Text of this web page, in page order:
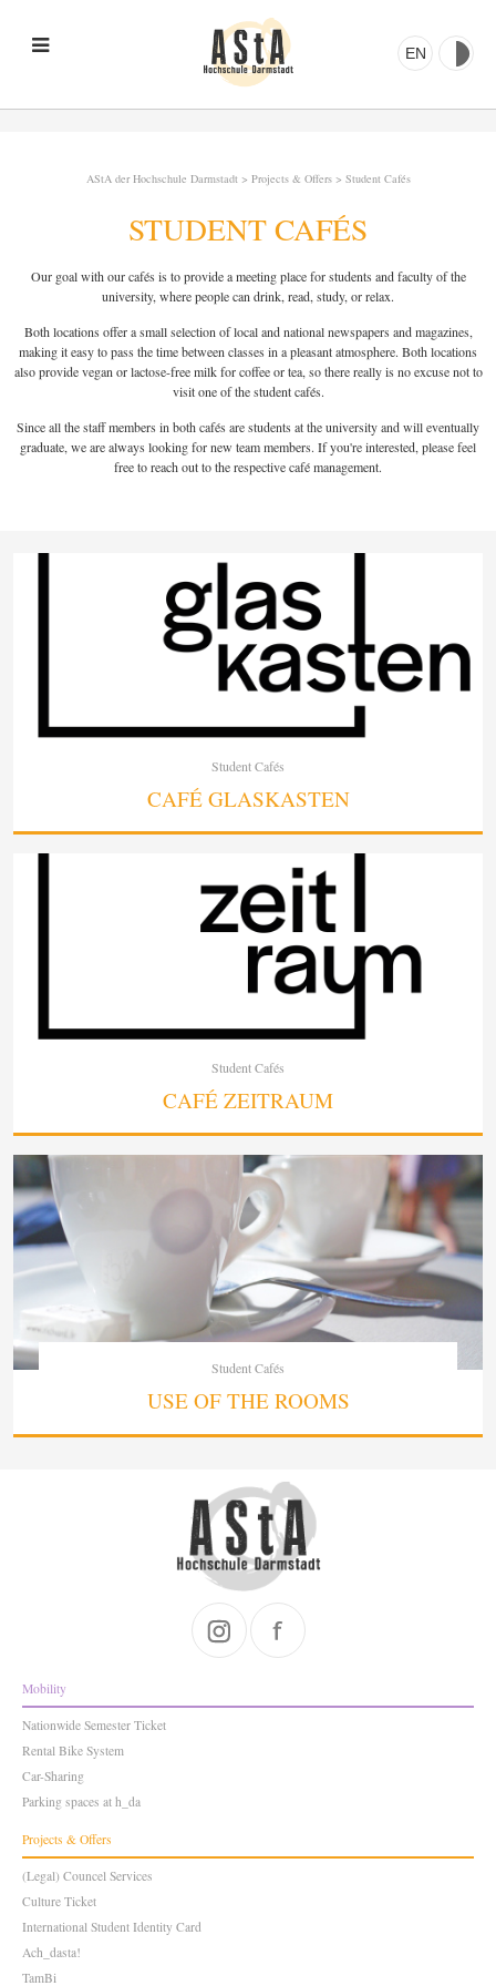
EN
AStA der Hochschule Darmstadt> Projects & Offers> Student Cafés
STUDENT CAFÉS
Our goal with our cafés is to provide a meeting place for students and faculty of the
university, where people can drink, read, study, or relax.
Both locations offer a small selection of local and national newspapers and magazines,
making it easy to pass the time between classes in a pleasant atmosphere. Both locations
also provide vegan or lactose-free milk for coffee or tea, so there really is no excuse not to
visit one of the student cafés.
Since all the staff members in both cafés are students at the university and will eventually
graduate, we are always looking for new team members. If you're interested, please feel
free to reach out to the respective café management.
Student Cafés
CAFÉ GLASKASTEN
Student Cafés
CAFÉ ZEITRAUM
Student Cafés
USE OF THE ROOMS
Mobility
Nationwide Semester Ticket
Rental Bike System
Car-Sharing
Parking spaces at h_da
Projects & Offers
(Legal) Councel Services
Culture Ticket
International Student Identity Card
Ach_dasta!
TamBi